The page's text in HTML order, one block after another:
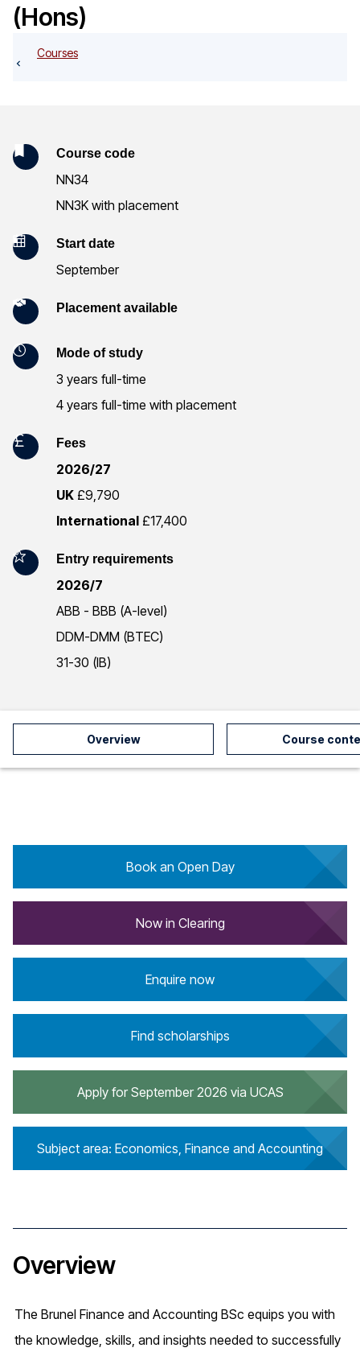
(Hons)
Courses
K
o
Course code
NN34
NN3K with placement
Start date
September
Placement available
Mode of study
3 years full-time
4 years full-time with placement
Fees
2026/27
UK £9,790
International £17,400
Entry requirements
2026/7
ABB - BBB (A-level)
DDM-DMM (BTEC)
31-30 (IB)
Overview Course
Overview
The Brunel Finance and Accounting BSc equips you with
the knowledge, skills, and insights needed to successfully
Book an Open Day
Now in Clearing
Enquire now
Find scholarships
Apply for September 2026 via UCAS
Subject area: Economics, Finance and Accounting